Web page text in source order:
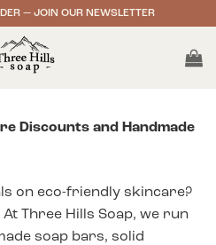
— JOIN OUR NEWSLETTER
Discounts and Handmade
on eco-friendly skincare?
Three Hills Soap, we run
soap bars, solid